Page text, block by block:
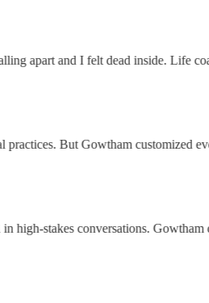
apart and I felt dead inside. Life
But Gowtham customized
stakes conversations. Gowtham